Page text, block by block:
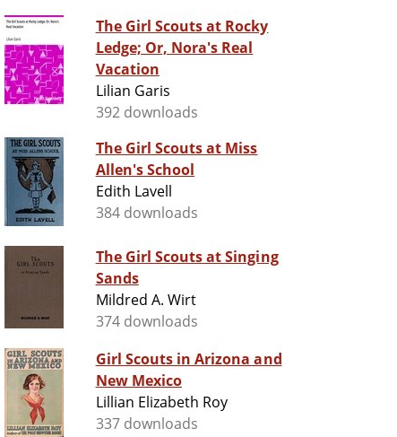
The Girl Scouts at Rocky
Ledge; Or, Nora's Real
Vacation
Lilian Garis
392 downloads
The Girl Scouts at Miss
Allen's School
Edith Lavell
384 downloads
The Girl Scouts at Singing
Sands
Mildred A. Wirt
374 downloads
Girl Scouts in Arizona and
New Mexico
Lillian Elizabeth Roy
337 downloads